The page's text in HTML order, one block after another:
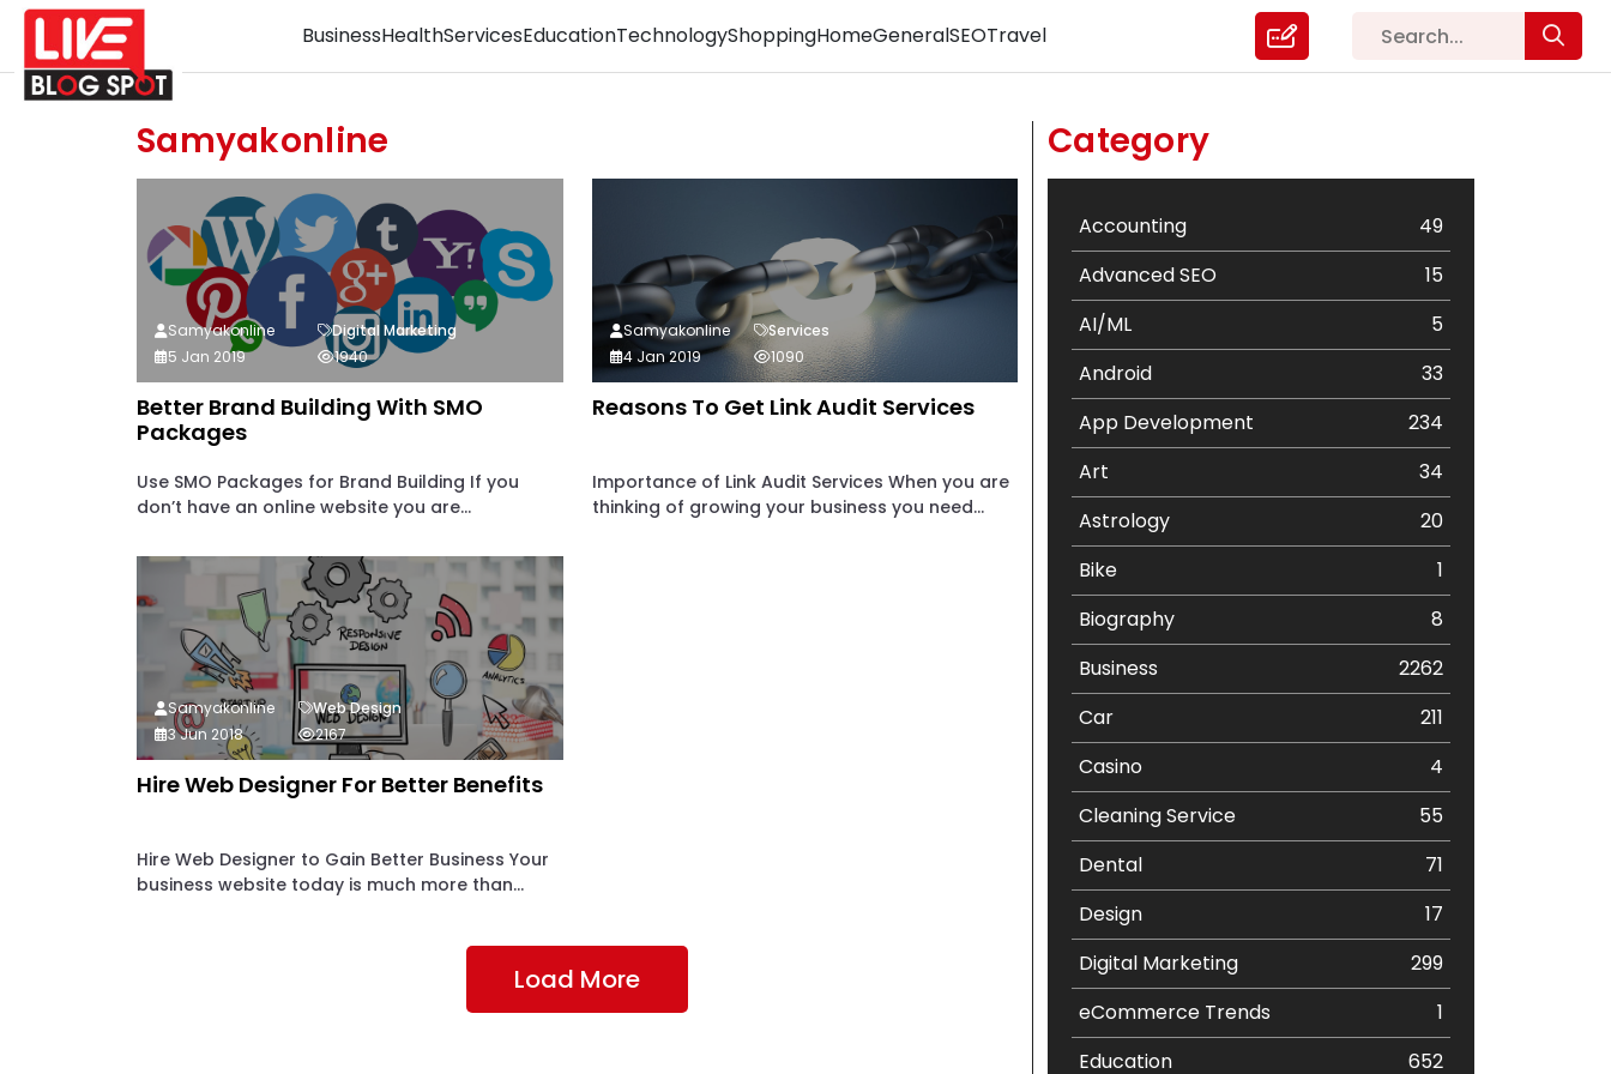
BusinessHealthServicesEducationTechnologyShoppingHomeGeneralSEOTravel
Samyakonline
Better Brand Building With SMO
Packages
Use SMO Packages for Brand Building If you
don’t have an online website you are...
Samyakonline
Digital Marketing
5 Jan 2019
1940
Reasons To Get Link Audit Services
Importance of Link Audit Services When you are
thinking of growing your business you need...
Samyakonline
Services
4 Jan 2019
1090
Hire Web Designer For Better Benefits
Hire Web Designer to Gain Better Business Your
business website today is much more than...
Samyakonline
Web Design
3 Jun 2018
2167
Load More
Category
Accounting
49
Advanced SEO
15
AI/ML
5
Android
33
App Development
234
Art
34
Astrology
20
Bike
1
Biography
8
Business
2262
Car
211
Casino
4
Cleaning Service
55
Dental
71
Design
17
Digital Marketing
299
eCommerce Trends
1
Education
652